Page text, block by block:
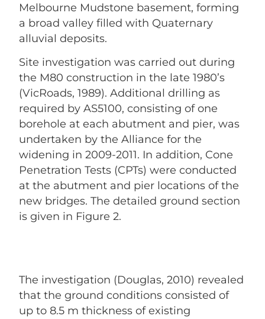
Melbourne Mudstone basement, forming
a broad valley filled with Quaternary
alluvial deposits.
Site investigation was carried out during
the M80 construction in the late 1980’s
(VicRoads, 1989). Additional drilling as
required by AS5100, consisting of one
borehole at each abutment and pier, was
undertaken by the Alliance for the
widening in 2009-2011. In addition, Cone
Penetration Tests (CPTs) were conducted
at the abutment and pier locations of the
new bridges. The detailed ground section
is given in Figure 2.
The investigation (Douglas, 2010) revealed
that the ground conditions consisted of
up to 8.5 m thickness of existing